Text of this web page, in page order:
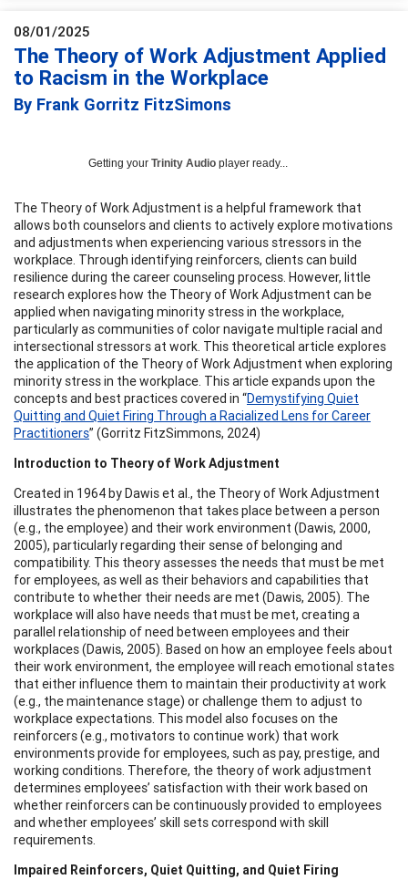
08/01/2025
The Theory of Work Adjustment Applied
to Racism in the Workplace
By Frank Gorritz FitzSimons
Getting your Trinity Audio player ready...
The Theory of Work Adjustment is a helpful framework that
allows both counselors and clients to actively explore motivations
and adjustments when experiencing various stressors in the
workplace. Through identifying reinforcers, clients can build
resilience during the career counseling process. However, little
research explores how the Theory of Work Adjustment can be
applied when navigating minority stress in the workplace,
particularly as communities of color navigate multiple racial and
intersectional stressors at work. This theoretical article explores
the application of the Theory of Work Adjustment when exploring
minority stress in the workplace. This article expands upon the
concepts and best practices covered in “Demystifying Quiet
Quitting and Quiet Firing Through a Racialized Lens for Career
Practitioners” (Gorritz FitzSimmons, 2024)
Introduction to Theory of Work Adjustment
Created in 1964 by Dawis et al., the Theory of Work Adjustment
illustrates the phenomenon that takes place between a person
(e.g., the employee) and their work environment (Dawis, 2000,
2005), particularly regarding their sense of belonging and
compatibility. This theory assesses the needs that must be met
for employees, as well as their behaviors and capabilities that
contribute to whether their needs are met (Dawis, 2005). The
workplace will also have needs that must be met, creating a
parallel relationship of need between employees and their
workplaces (Dawis, 2005). Based on how an employee feels about
their work environment, the employee will reach emotional states
that either influence them to maintain their productivity at work
(e.g., the maintenance stage) or challenge them to adjust to
workplace expectations. This model also focuses on the
reinforcers (e.g., motivators to continue work) that work
environments provide for employees, such as pay, prestige, and
working conditions. Therefore, the theory of work adjustment
determines employees’ satisfaction with their work based on
whether reinforcers can be continuously provided to employees
and whether employees’ skill sets correspond with skill
requirements.
Impaired Reinforcers, Quiet Quitting, and Quiet Firing